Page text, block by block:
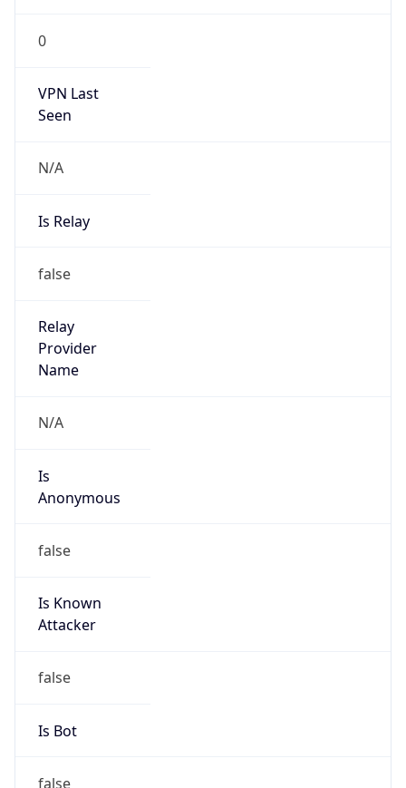
0
VPN Last
Seen
N/A
Is Relay
false
Relay
Provider
Name
N/A
Is
Anonymous
false
Is Known
Attacker
false
Is Bot
false